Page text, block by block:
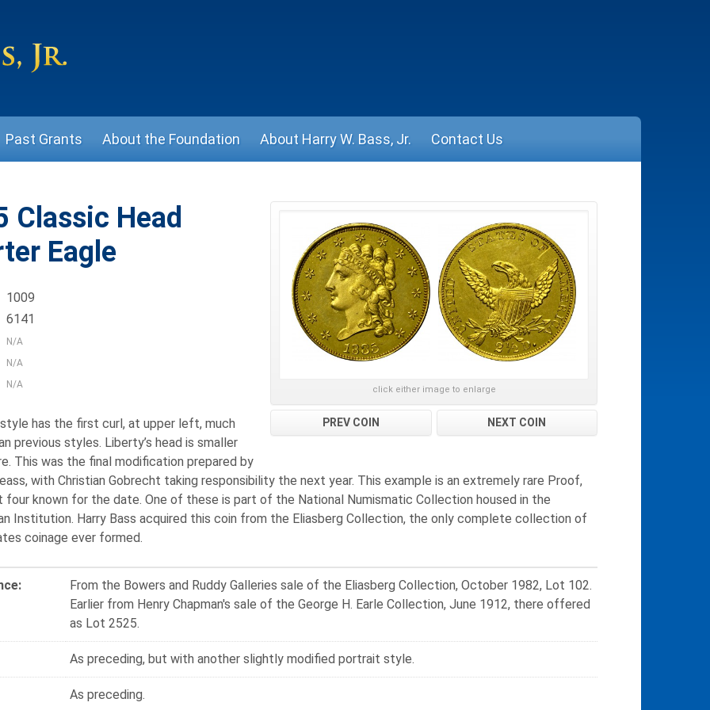
Past Grants About the Foundation About Harry W. Bass, Jr. Contact Us
click either image to enlarge
PREV COIN NEXT COIN
Classic Head
Eagle
1009
6141
N/A
N/A
N/A
has the first curl, at upper left, much
previous styles. Liberty’s head is smaller
This was the final modification prepared by
with Christian Gobrecht taking responsibility the next year. This example is an extremely rare Proof,
four known for the date. One of these is part of the National Numismatic Collection housed in the
Institution. Harry Bass acquired this coin from the Eliasberg Collection, the only complete collection of
coinage ever formed.
From the Bowers and Ruddy Galleries sale of the Eliasberg Collection, October 1982, Lot 102.
Earlier from Henry Chapman's sale of the George H. Earle Collection, June 1912, there offered
as Lot 2525.
As preceding, but with another slightly modified portrait style.
As preceding.